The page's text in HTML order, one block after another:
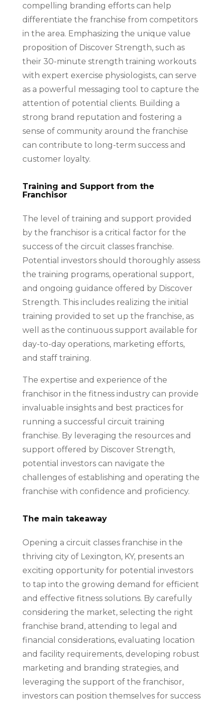
compelling branding efforts can help
differentiate the franchise from competitors
in the area. Emphasizing the unique value
proposition of Discover Strength, such as
their 30-minute strength training workouts
with expert exercise physiologists, can serve
as a powerful messaging tool to capture the
attention of potential clients. Building a
strong brand reputation and fostering a
sense of community around the franchise
can contribute to long-term success and
customer loyalty.
Training and Support from the
Franchisor
The level of training and support provided
by the franchisor is a critical factor for the
success of the circuit classes franchise.
Potential investors should thoroughly assess
the training programs, operational support,
and ongoing guidance offered by Discover
Strength. This includes realizing the initial
training provided to set up the franchise, as
well as the continuous support available for
day-to-day operations, marketing efforts,
and staff training.
The expertise and experience of the
franchisor in the fitness industry can provide
invaluable insights and best practices for
running a successful circuit training
franchise. By leveraging the resources and
support offered by Discover Strength,
potential investors can navigate the
challenges of establishing and operating the
franchise with confidence and proficiency.
The main takeaway
Opening a circuit classes franchise in the
thriving city of Lexington, KY, presents an
exciting opportunity for potential investors
to tap into the growing demand for efficient
and effective fitness solutions. By carefully
considering the market, selecting the right
franchise brand, attending to legal and
financial considerations, evaluating location
and facility requirements, developing robust
marketing and branding strategies, and
leveraging the support of the franchisor,
investors can position themselves for success